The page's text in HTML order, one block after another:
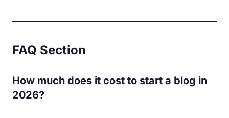
FAQ Section
How much does it cost to start a blog in
2026?